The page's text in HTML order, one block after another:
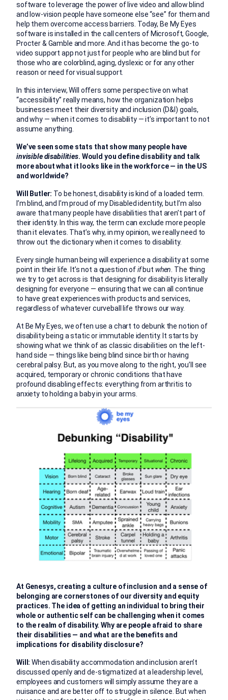
software to leverage the power of live video and allow blind
and low-vision people have someone else “see” for them and
help them overcome access barriers. Today, Be My Eyes
software is installed in the call centers of Microsoft, Google,
Procter & Gamble and more. And it has become the go-to
video support app not just for people who are blind but for
those who are colorblind, aging, dyslexic or for any other
reason or need for visual support.
In this interview, Will offers some perspective on what
“accessibility” really means, how the organization helps
businesses meet their diversity and inclusion (D&I) goals,
and why — when it comes to disability — it’s important to not
assume anything.
We’ve seen some stats that show many people have
invisible disabilities. Would you define disability and talk
more about what it looks like in the workforce — in the US
and worldwide?
Will Butler: To be honest, disability is kind of a loaded term.
I’m blind, and I’m proud of my Disabled identity, but I’m also
aware that many people have disabilities that aren’t part of
their identity. In this way, the term can exclude more people
than it elevates. That’s why, in my opinion, we really need to
throw out the dictionary when it comes to disability.
Every single human being will experience a disability at some
point in their life. It’s not a question ofifbut when. The thing
we try to get across is that designing for disability is literally
designing for everyone — ensuring that we can all continue
to have great experiences with products and services,
regardless of whatever curveball life throws our way.
At Be My Eyes, we often use a chart to debunk the notion of
disability being a static or immutable identity. It starts by
showing what we think of as classic disabilities on the left-
hand side — things like being blind since birth or having
cerebral palsy. But, as you move along to the right, you’ll see
acquired, temporary or chronic conditions that have
profound disabling effects: everything from arthritis to
anxiety to holding a baby in your arms.
At Genesys, creating a culture of inclusion and a sense of
belonging are cornerstones of our diversity and equity
practices. The idea of getting an individual to bring their
whole or authentic self can be challenging when it comes
to the realm of disability. Why are people afraid to share
their disabilities — and what are the benefits and
implications for disability disclosure?
Will:When disability accommodation and inclusion aren’t
discussed openly and de-stigmatized at a leadership level,
employees and customers will simply assume they are a
nuisance and are better off to struggle in silence. But when